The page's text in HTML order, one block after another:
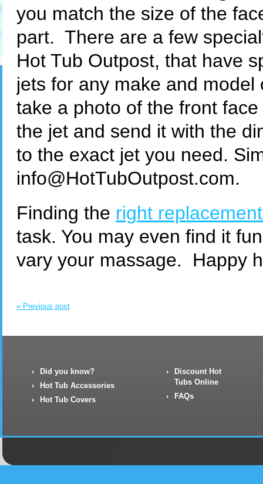
you match the size of the
part. There are a few
Hot Tub Outpost, that have
jets for any make and
take a photo of the front
the jet and send it with the
to the exact jet you need.
info@HotTubOutpost.com.
Finding the right
task. You may even find it
vary your massage. Happy
« Previous post
Did you know?
Hot Tub Accessories
Hot Tub Covers
Discount Hot
Tubs Online
FAQs